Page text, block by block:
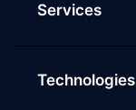
Services
Technologies